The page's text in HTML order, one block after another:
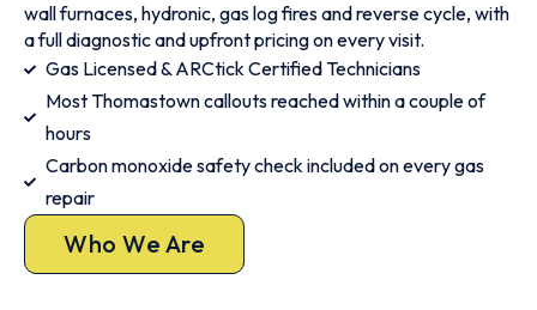
wall furnaces, hydronic, gas log fires and reverse cycle, with
a full diagnostic and upfront pricing on every visit.
Gas Licensed & ARCtick Certified Technicians
Most Thomastown callouts reached within a couple of
hours
Carbon monoxide safety check included on every gas
repair
Who We Are